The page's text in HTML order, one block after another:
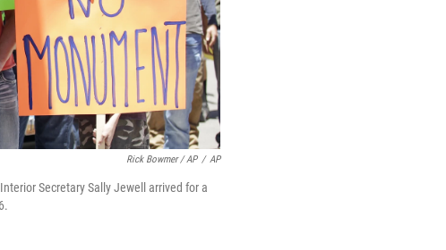
Rick Bowmer / AP / AP
Secretary Sally Jewell arrived for a